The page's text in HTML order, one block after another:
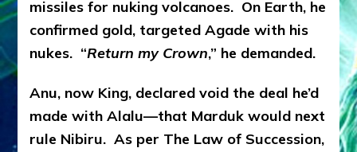
missiles for nuking volcanoes. On Earth, he
confirmed gold, targeted Agade with his
nukes. “Return my Crown,” he demanded.
Anu, now King, declared void the deal he’d
made with Alalu—that Marduk would next
rule Nibiru. As per The Law of Succession,